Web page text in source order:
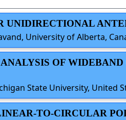
UNIDIRECTIONAL
University of Alberta,
OF
State University, United
TO-CIRCULAR